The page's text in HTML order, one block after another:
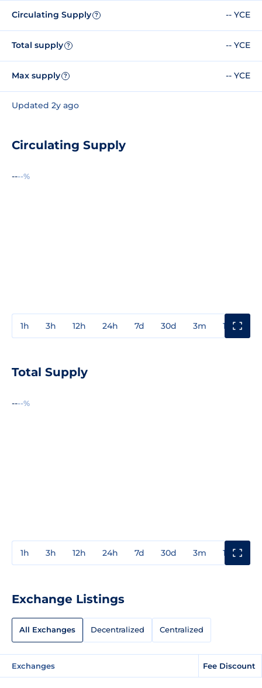
Circulating Supply ? -- YCE
Total supply ? -- YCE
Max supply ? -- YCE
Updated 2y ago
Circulating Supply
----%
1h 3h 12h 24h 7d 30d 3m 1y
Total Supply
----%
1h 3h 12h 24h 7d 30d 3m 1y
Exchange Listings
All Exchanges Decentralized Centralized
Exchanges Fee Discount